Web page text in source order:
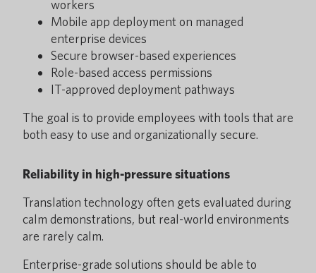
workers
Mobile app deployment on managed
enterprise devices
Secure browser-based experiences
Role-based access permissions
IT-approved deployment pathways
The goal is to provide employees with tools that are
both easy to use and organizationally secure.
Reliability in high-pressure situations
Translation technology often gets evaluated during
calm demonstrations, but real-world environments
are rarely calm.
Enterprise-grade solutions should be able to